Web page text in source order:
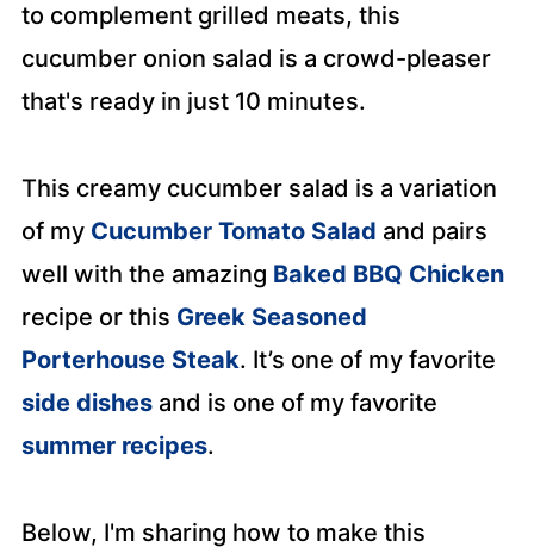
to complement grilled meats, this
cucumber onion salad is a crowd-pleaser
that's ready in just 10 minutes.
This creamy cucumber salad is a variation
of my Cucumber Tomato Salad and pairs
well with the amazing Baked BBQ Chicken
recipe or this Greek Seasoned
Porterhouse Steak. It’s one of my favorite
side dishesand is one of my favorite
summer recipes.
Below, I'm sharing how to make this